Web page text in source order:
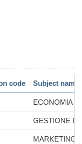
code Subject name
ECONOMIA E
GESTIONE
MARKETING